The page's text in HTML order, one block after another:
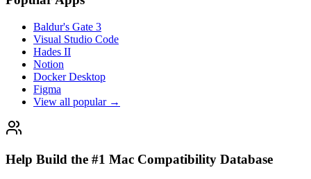
Baldur's Gate 3
Visual Studio Code
Hades II
Notion
Docker Desktop
Figma
View all popular →
Help Build the #1 Mac Compatibility Database